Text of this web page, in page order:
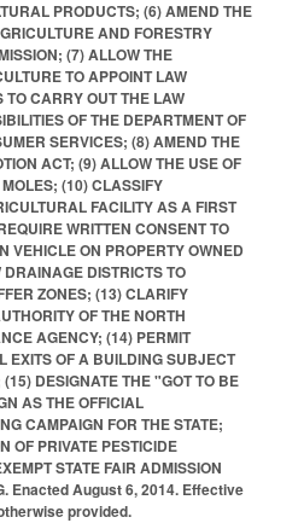
PRODUCTS; (6) AMEND THE
AND FORESTRY
(7) ALLOW THE
TO APPOINT LAW
TO CARRY OUT THE LAW
OF THE DEPARTMENT OF
SERVICES; (8) AMEND THE
ACT; (9) ALLOW THE USE OF
(10) CLASSIFY
FACILITY AS A FIRST
WRITTEN CONSENT TO
VEHICLE ON PROPERTY OWNED
DISTRICTS TO
ZONES; (13) CLARIFY
OF THE NORTH
AGENCY; (14) PERMIT
EXITS OF A BUILDING SUBJECT
DESIGNATE THE "GOT TO BE
AS THE OFFICIAL
CAMPAIGN FOR THE STATE;
OF PRIVATE PESTICIDE
STATE FAIR ADMISSION
Enacted August 6, 2014. Effective
provided.